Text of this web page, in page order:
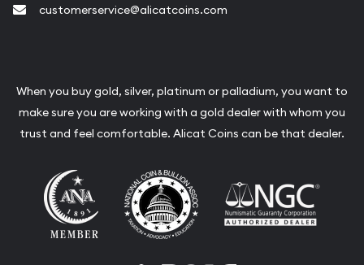
customerservice@alicatcoins.com
When you buy gold, silver, platinum or palladium, you want to
make sure you are working with a gold dealer with whom you
trust and feel comfortable. Alicat Coins can be that dealer.